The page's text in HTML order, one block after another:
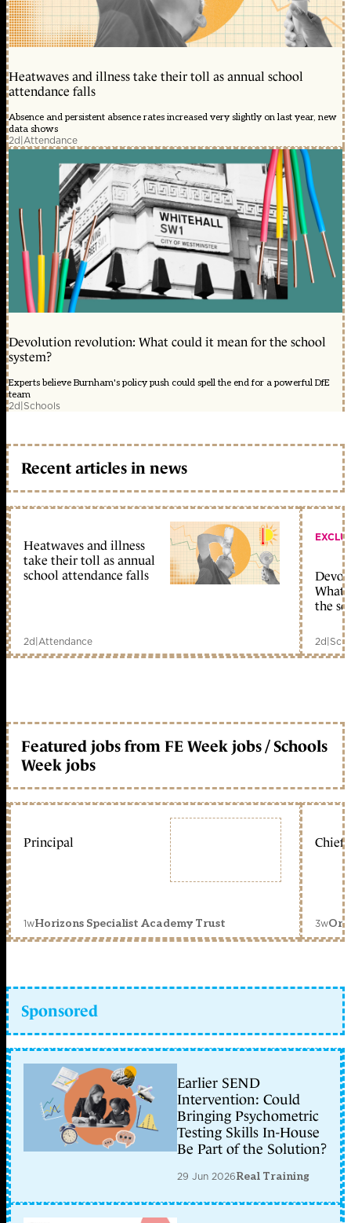
Heatwaves and illness take their toll as annual school
attendance falls
Absence and persistent absence rates increased very slightly on last year, new
data shows
2d|Attendance
Devolution revolution: What could it mean for the school
system?
Experts believe Burnham's policy push could spell the end for a powerful DfE
team
2d|Schools
Recent articles in news
Heatwaves and illness
take their toll as annual
school attendance falls
2d|Attendance
What
the
2d|
Featured jobs from FE Week jobs / Schools
Week jobs
Principal
1wHorizons Specialist Academy Trust
Chief
3w
Sponsored
Earlier SEND
Intervention: Could
Bringing Psychometric
Testing Skills In-House
Be Part of the Solution?
29 Jun 2026Real Training